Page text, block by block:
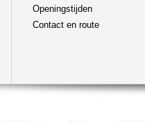
Openingstijden
Contact en route